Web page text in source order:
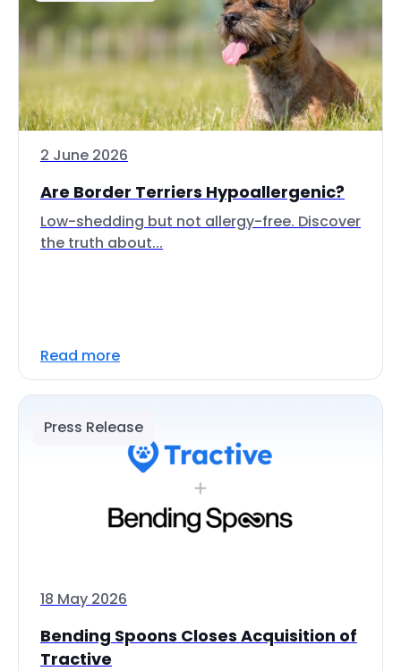
2 June 2026
Are Border Terriers Hypoallergenic?
Low-shedding but not allergy-free. Discover
the truth about...
Read more
Press Release
18 May 2026
Bending Spoons Closes Acquisition of
Tractive